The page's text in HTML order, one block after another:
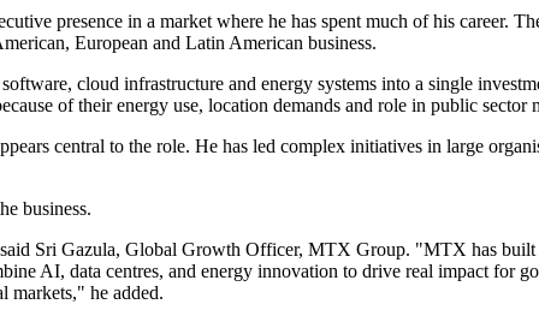
presence in a market where he has spent much of his career.
European and Latin American business.
cloud infrastructure and energy systems into a single
of their energy use, location demands and role in public sector
central to the role. He has led complex initiatives in large
business.
Sri Gazula, Global Growth Officer, MTX Group. "MTX has built
AI, data centres, and energy innovation to drive real impact for
markets," he added.